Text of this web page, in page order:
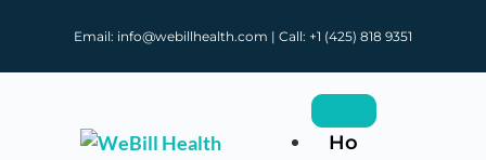
Email: info@webillhealth.com | Call: +1 (425) 818 9351
Ho